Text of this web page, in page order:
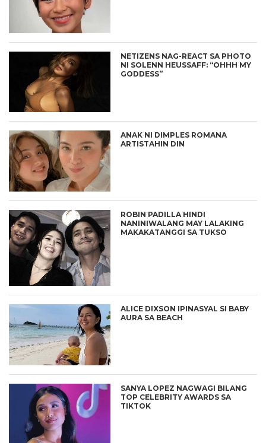
NETIZENS NAG-REACT SA PHOTO
NI SOLENN HEUSSAFF: “OHHH MY
GODDESS”
ANAK NI DIMPLES ROMANA
ARTISTAHIN DIN
ROBIN PADILLA HINDI
NANINIWALANG MAY LALAKING
MAKAKATANGGI SA TUKSO
ALICE DIXSON IPINASYAL SI BABY
AURA SA BEACH
SANYA LOPEZ NAGWAGI BILANG
TOP CELEBRITY AWARDS SA
TIKTOK